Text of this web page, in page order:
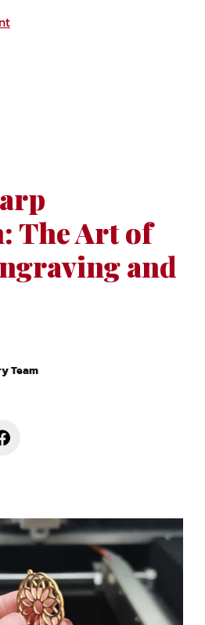
The Art of
and
Team